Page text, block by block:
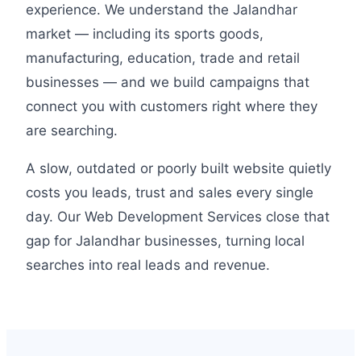
experience. We understand the Jalandhar
market — including its sports goods,
manufacturing, education, trade and retail
businesses — and we build campaigns that
connect you with customers right where they
are searching.
A slow, outdated or poorly built website quietly
costs you leads, trust and sales every single
day. Our Web Development Services close that
gap for Jalandhar businesses, turning local
searches into real leads and revenue.